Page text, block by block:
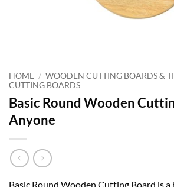
HOME / WOODEN CUTTING BOARDS &
CUTTING BOARDS
Basic Round Wooden
Anyone
Basic Round Wooden Cutting Board is a